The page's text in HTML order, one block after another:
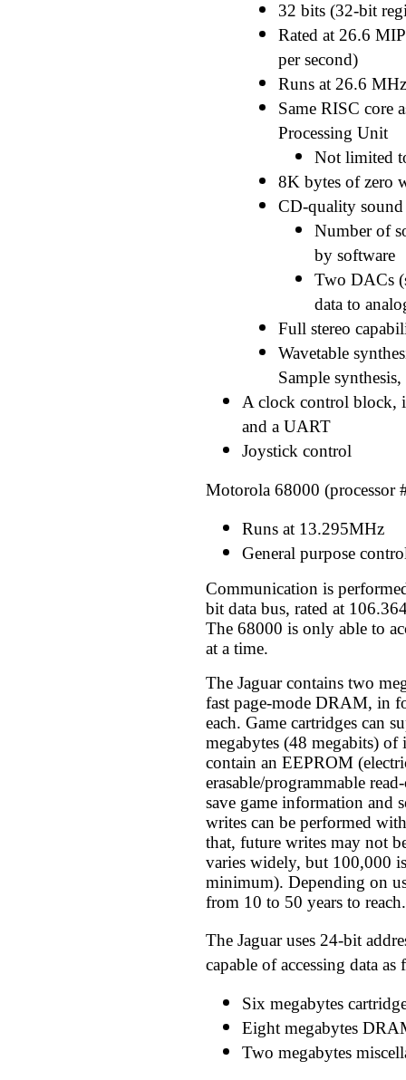
32 bits (32-bit
Rated at 26.6
per second)
Runs at 26.6 MHz
Same RISC core
Processing Unit
Not limited
8K bytes of zero
CD-quality
Number of
by software
Two DACs
data to
Full stereo
Wavetable
Sample
A clock control block,
and a UART
Joystick control
Motorola 68000 (processor
Runs at 13.295MHz
General purpose
Communication is
bit data bus, rated at
The 68000 is only able to
at a time.
The Jaguar contains two
fast page-mode DRAM, in
each. Game cartridges can
megabytes (48 megabits)
contain an EEPROM
erasable/programmable
save game information and
writes can be performed
that, future writes may not
varies widely, but 100,000
minimum). Depending on
from 10 to 50 years to reach.
The Jaguar uses 24-bit
capable of accessing data as
Six megabytes
Eight megabytes
Two megabytes